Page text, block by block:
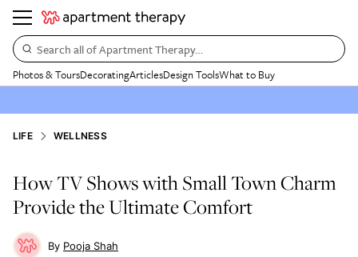
Search all of Apartment Therapy…
Photos & ToursDecoratingArticlesDesign ToolsWhat to Buy
LIFE WELLNESS
How TV Shows with Small Town Charm
Provide the Ultimate Comfort
Pooja Shah